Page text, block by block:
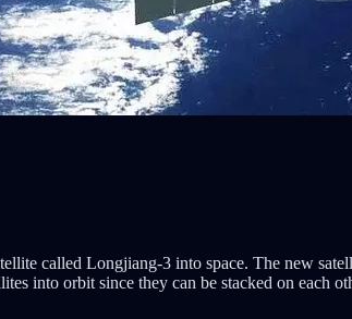
called Longjiang-3 into space. The new
into orbit since they can be stacked on each